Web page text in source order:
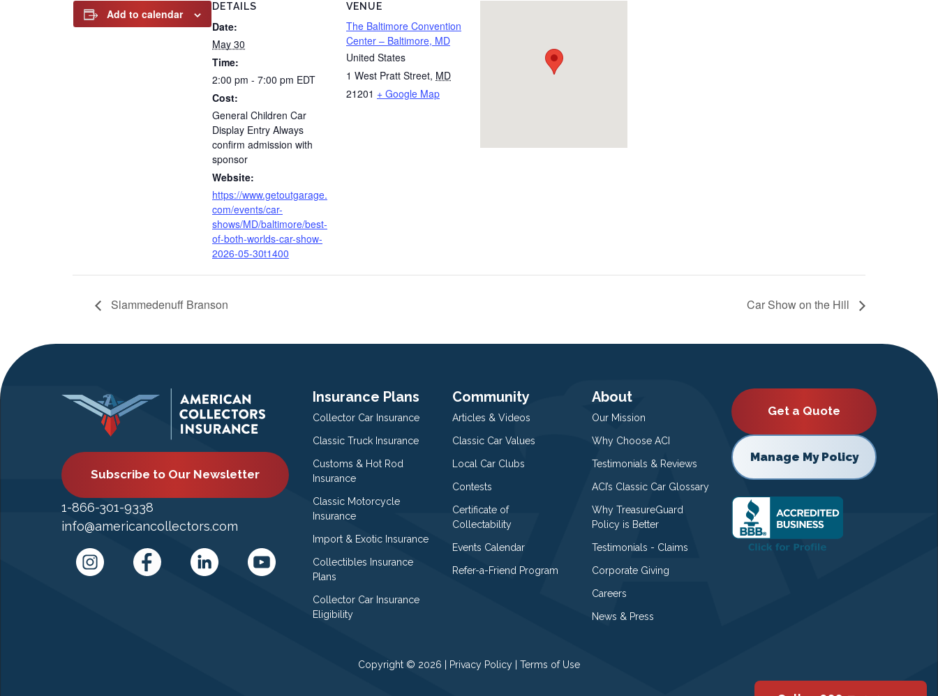
Add to calendar
DETAILS
Date:
May 30
Time:
2:00 pm - 7:00 pm EDT
Cost:
General Children Car
Display Entry Always
confirm admission with
sponsor
Website:
https://www.getoutgarage.
com/events/car-
shows/MD/baltimore/best-
of-both-worlds-car-show-
2026-05-30t1400
VENUE
The Baltimore Convention
Center – Baltimore, MD
United States
1 West Pratt Street, MD
21201 + Google Map
Slammedenuff Branson Car Show on the Hill
Subscribe to Our Newsletter
1-866-301-9338
info@americancollectors.com
Insurance Plans
Collector Car Insurance
Classic Truck Insurance
Customs & Hot Rod
Insurance
Classic Motorcycle
Insurance
Import & Exotic Insurance
Collectibles Insurance
Plans
Collector Car Insurance
Eligibility
Community
Articles & Videos
Classic Car Values
Local Car Clubs
Contests
Certificate of
Collectability
Events Calendar
Refer-a-Friend Program
About
Our Mission
Why Choose ACI
Testimonials & Reviews
ACI’s Classic Car Glossary
Why TreasureGuard
Policy is Better
Testimonials - Claims
Corporate Giving
Careers
News & Press
Get a Quote
Manage My Policy
Copyright © 2026 | Privacy Policy Terms of Use